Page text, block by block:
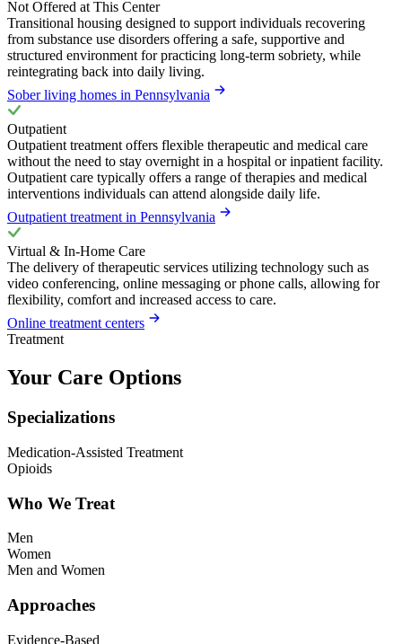
Not Offered at This Center
Transitional housing designed to support individuals recovering
from substance use disorders offering a safe, supportive and
structured environment for practicing long-term sobriety, while
reintegrating back into daily living.
Sober living homes in Pennsylvania
Outpatient
Outpatient treatment offers flexible therapeutic and medical care
without the need to stay overnight in a hospital or inpatient facility.
Outpatient care typically offers a range of therapies and medical
interventions individuals can attend alongside daily life.
Outpatient treatment in Pennsylvania
Virtual & In-Home Care
The delivery of therapeutic services utilizing technology such as
video conferencing, online messaging or phone calls, allowing for
flexibility, comfort and increased access to care.
Online treatment centers
Treatment
Your Care Options
Specializations
Medication-Assisted Treatment
Opioids
Who We Treat
Men
Women
Men and Women
Approaches
Evidence-Based